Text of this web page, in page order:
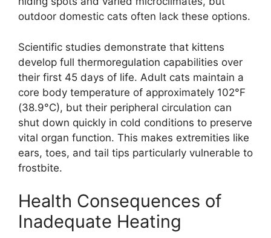
outdoor domestic cats often lack these options.
Scientific studies demonstrate that kittens
develop full thermoregulation capabilities over
their first 45 days of life. Adult cats maintain a
core body temperature of approximately 102°F
(38.9°C), but their peripheral circulation can
shut down quickly in cold conditions to preserve
vital organ function. This makes extremities like
ears, toes, and tail tips particularly vulnerable to
frostbite.
Health Consequences of
Inadequate Heating